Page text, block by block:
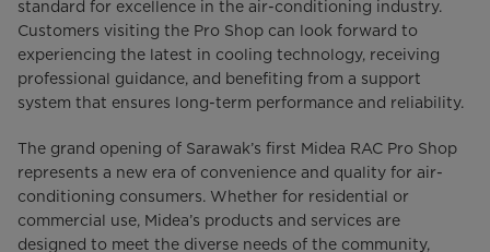
standard for excellence in the air-conditioning industry.
Customers visiting the Pro Shop can look forward to
experiencing the latest in cooling technology, receiving
professional guidance, and benefiting from a support
system that ensures long-term performance and reliability.
The grand opening of Sarawak’s first Midea RAC Pro Shop
represents a new era of convenience and quality for air-
conditioning consumers. Whether for residential or
commercial use, Midea’s products and services are
designed to meet the diverse needs of the community,